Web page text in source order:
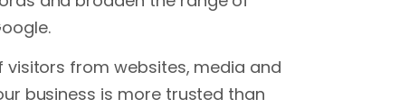
visitors from websites, media and
business is more trusted than